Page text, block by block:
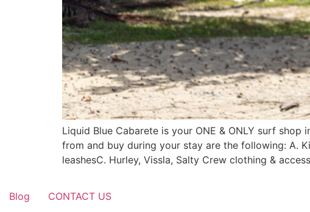
Liquid Blue Cabarete is your ONE & ONLY surf
from and buy during your stay are the following: A.
leashesC. Hurley, Vissla, Salty Crew clothing &
Blog CONTACT US